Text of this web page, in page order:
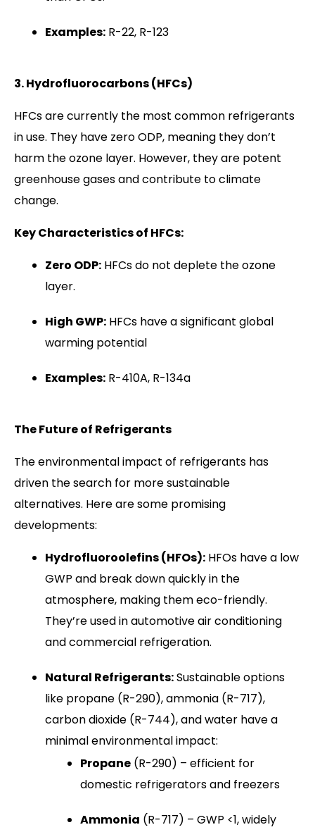
Examples: R-22, R-123
3. Hydrofluorocarbons (HFCs)
HFCs are currently the most common refrigerants
in use. They have zero ODP, meaning they don’t
harm the ozone layer. However, they are potent
greenhouse gases and contribute to climate
change.
Key Characteristics of HFCs:
Zero ODP: HFCs do not deplete the ozone
layer.
High GWP: HFCs have a significant global
warming potential
Examples: R-410A, R-134a
The Future of Refrigerants
The environmental impact of refrigerants has
driven the search for more sustainable
alternatives. Here are some promising
developments:
Hydrofluoroolefins (HFOs): HFOs have a low
GWP and break down quickly in the
atmosphere, making them eco-friendly.
They’re used in automotive air conditioning
and commercial refrigeration.
Natural Refrigerants:Sustainable options
like propane (R-290), ammonia (R-717),
carbon dioxide (R-744), and water have a
minimal environmental impact:
Propane (R-290) – efficient for
domestic refrigerators and freezers
Ammonia (R-717) – GWP <1, widely